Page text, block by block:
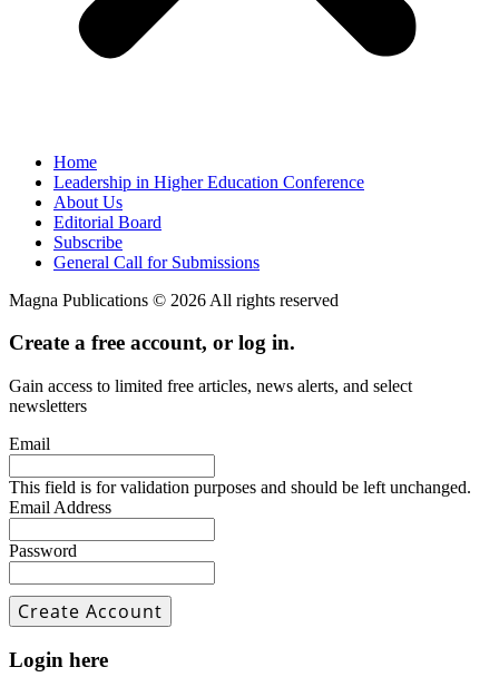
Home
Leadership in Higher Education Conference
About Us
Editorial Board
Subscribe
General Call for Submissions
Magna Publications © 2026 All rights reserved
Create a free account, or log in.
Gain access to limited free articles, news alerts, and select
newsletters
Email
This field is for validation purposes and should be left unchanged.
Email Address
Password
Login here